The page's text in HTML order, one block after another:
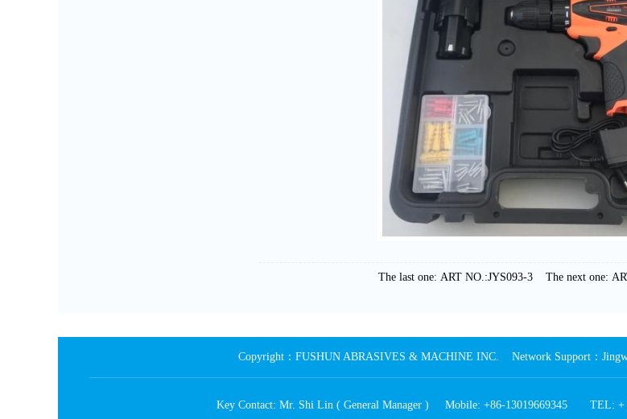
The last one: ART NO.:JYS093-3 The next one:
Copyright：FUSHUN ABRASIVES & MACHINE INC. Network Support：
Key Contact: Mr. Shi Lin ( General Manager ) Mobile: +86-13019669345 TEL: